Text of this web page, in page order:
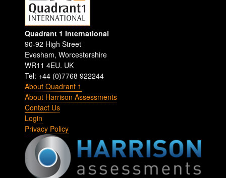
Quadrant 1 International
90-92 High Street
Evesham,Worcestershire
WR11 4EU. UK
Tel: +44 (0)7768 922244
About Quadrant 1
About Harrison Assessments
Contact Us
Login
Privacy Policy